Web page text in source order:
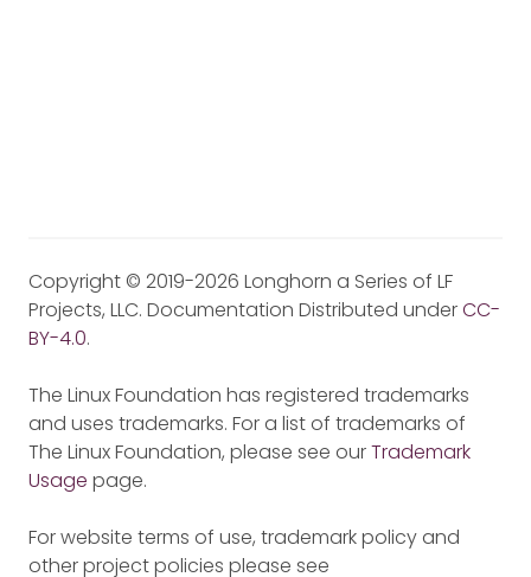
Copyright © 2019-2026 Longhorn a Series of LF
Projects, LLC. Documentation Distributed underCC-
BY-4.0.
The Linux Foundation has registered trademarks
and uses trademarks. For a list of trademarks of
The Linux Foundation, please see ourTrademark
Usage page.
For website terms of use, trademark policy and
other project policies please see